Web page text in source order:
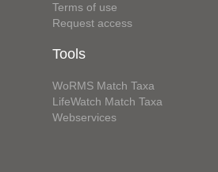
Terms of use
Request access
Tools
WoRMS Match Taxa
LifeWatch Match Taxa
Webservices